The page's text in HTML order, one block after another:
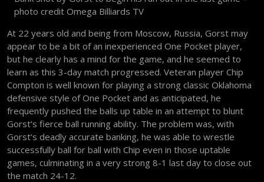
photo credit Omega Billiards TV
At 22 years old and being from Moscow, Russia, Gorst may
appear to be a bit of an inexperienced One Pocket player,
but he clearly has a mind for the game, and he seemed to
learn as this 3-day match progressed. Veteran player Chip
Compton is well known for playing a strong classic Oklahoma
defensive style of One Pocket and as anticipated, he
frequently pushed the balls up table in an attempt to blunt
Gorst’s fierce ball running ability. The problem was, with
Gorst’s deadly accurate banking, he was able to wrestle
successfully ball for ball with Chip even in those uptable
games, culminating in a very strong 8-1 last day to close out
the match 24-12.